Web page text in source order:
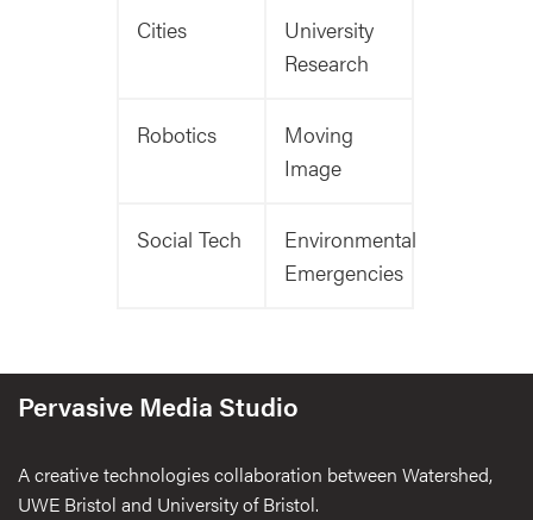
Cities
University
Research
Robotics
Moving
Image
Social Tech
Environmental
Emergencies
Pervasive Media Studio
A creative technologies collaboration between Watershed,
UWE Bristol and University of Bristol.